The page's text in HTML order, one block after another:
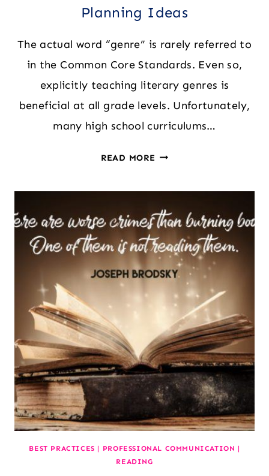
Planning Ideas
The actual word “genre” is rarely referred to
in the Common Core Standards. Even so,
explicitly teaching literary genres is
beneficial at all grade levels. Unfortunately,
many high school curriculums…
READ MORE TEACHING
PLANNING
IDEAS
BEST PRACTICES | PROFESSIONAL COMMUNICATION |
READING